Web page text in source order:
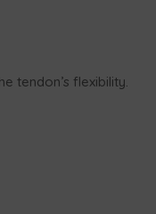
tendon’s flexibility.